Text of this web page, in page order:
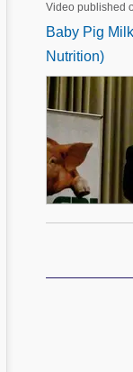
Beef Cattle
Dairy Cattle
Mycotoxins
Pig Industry
Poultry Industry
Pig Industry
Beef Cattle
Dairy Cattle
Video published
Baby Pig
Nutrition)